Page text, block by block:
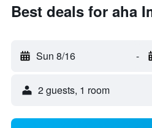
Best deals for aha
Sun 8/16 -
2 guests, 1 room